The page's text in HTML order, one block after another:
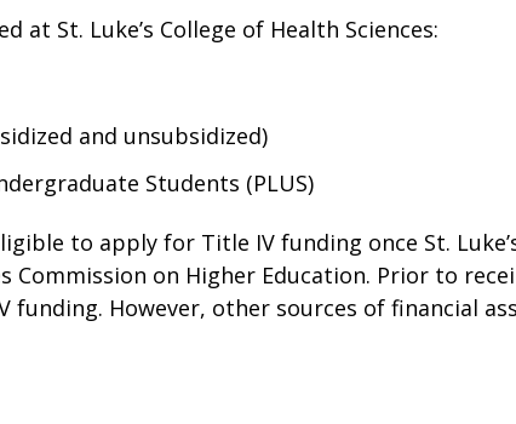
at St. Luke’s College of Health Sciences:
and unsubsidized)
Students (PLUS)
to apply for Title IV funding once St.
Commission on Higher Education. Prior to
However, other sources of financial